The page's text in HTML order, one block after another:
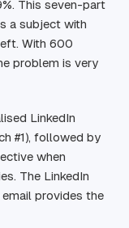
This seven-part
a subject with
With 600
problem is very
LinkedIn
#1), followed by
when
The LinkedIn
provides the